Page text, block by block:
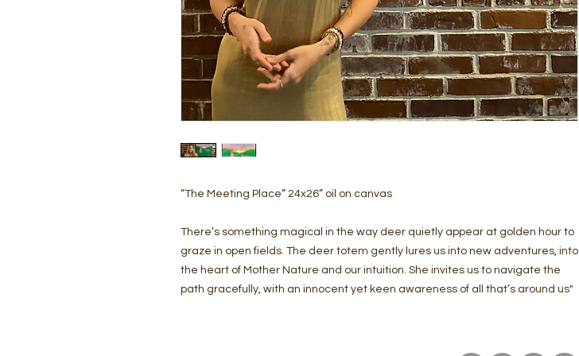
“The Meeting Place” 24x26” oil on canvas
There’s something magical in the way deer quietly appear at golden hour to
graze in open fields. The deer totem gently lures us into new adventures, into
the heart of Mother Nature and our intuition. She invites us to navigate the
path gracefully, with an innocent yet keen awareness of all that’s around us"